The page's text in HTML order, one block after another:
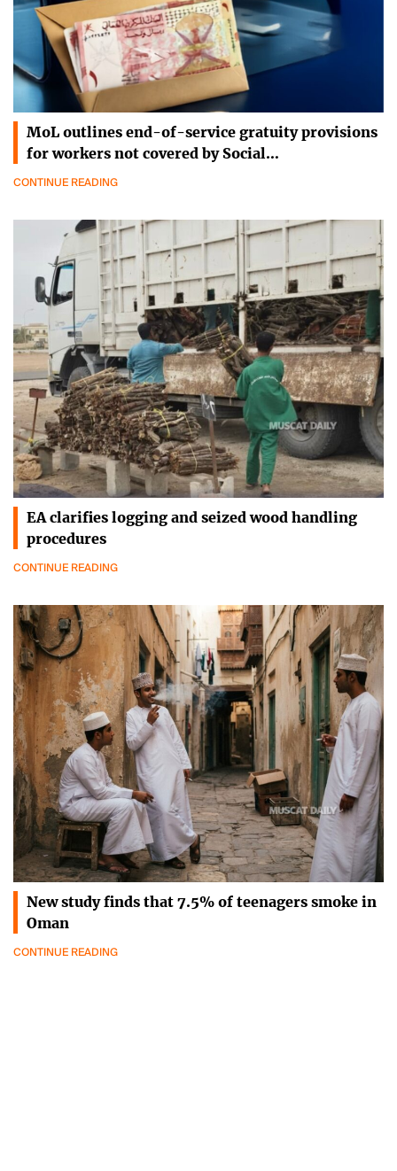
MoL outlines end-of-service gratuity provisions
for workers not covered by Social…
CONTINUE READING
EA clarifies logging and seized wood handling
procedures
CONTINUE READING
New study finds that 7.5% of teenagers smoke in
Oman
CONTINUE READING